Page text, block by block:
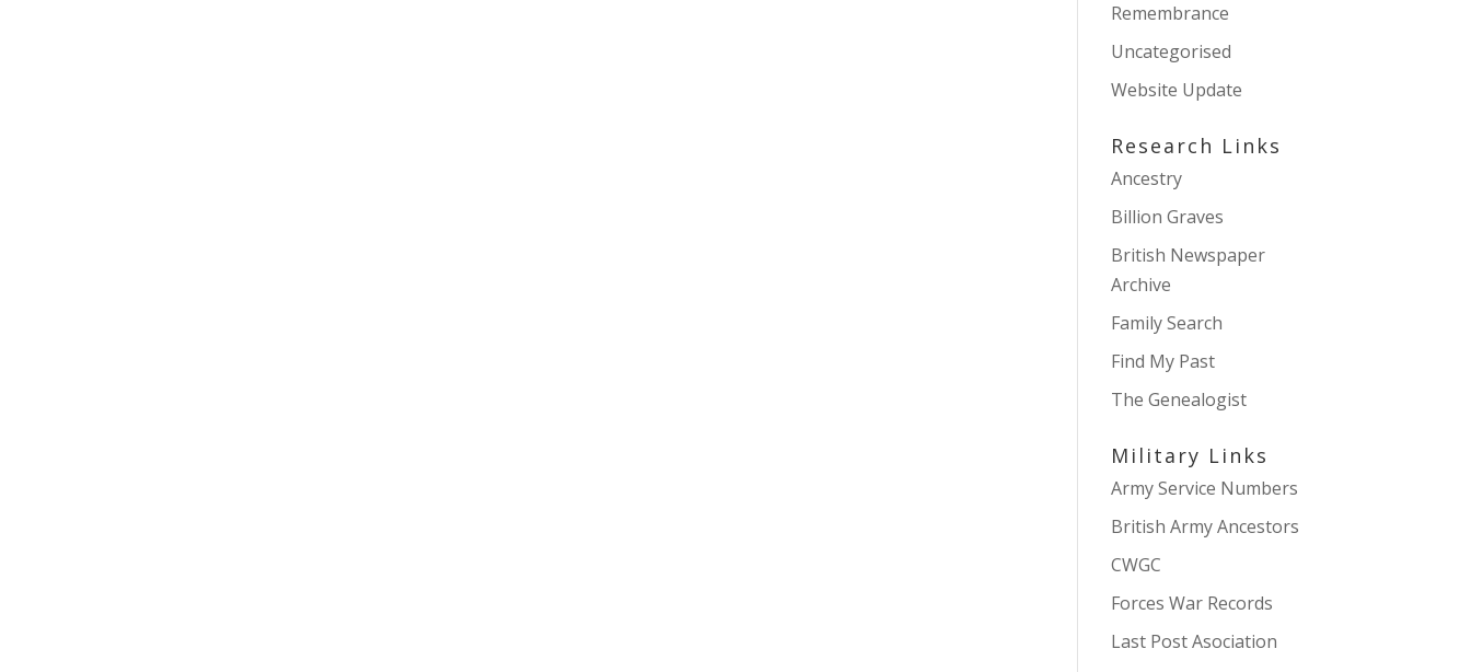
Remembrance
Uncategorised
Website Update
Research Links
Ancestry
Billion Graves
British Newspaper
Archive
Family Search
Find My Past
The Genealogist
Military Links
Army Service Numbers
British Army Ancestors
CWGC
Forces War Records
Last Post Asociation